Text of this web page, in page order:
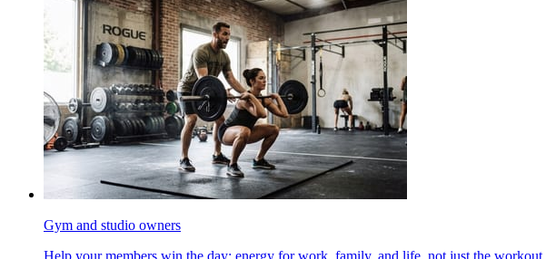
Gym and studio owners
Help your members win the day: energy for work, family, and life, not just the workout.